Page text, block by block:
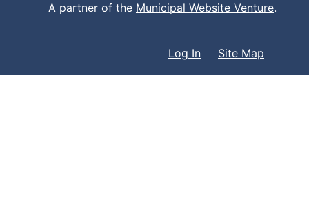
Log In Site Map
A partner of the Municipal Website Venture.